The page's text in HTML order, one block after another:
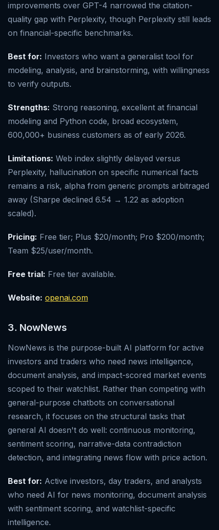
improvements over GPT-4 narrowed the citation-
quality gap with Perplexity, though Perplexity still leads
on financial-specific benchmarks.
Best for: Investors who want a generalist tool for
modeling, analysis, and brainstorming, with willingness
to verify outputs.
Strengths: Strong reasoning, excellent at financial
modeling and Python code, broad ecosystem,
600,000+ business customers as of early 2026.
Limitations: Web index slightly delayed versus
Perplexity, hallucination on specific numerical facts
remains a risk, alpha from generic prompts arbitraged
away (Sharpe declined 6.54 → 1.22 as adoption
scaled).
Pricing: Free tier; Plus $20/month; Pro $200/month;
Team $25/user/month.
Free trial: Free tier available.
Website: openai.com
3. NowNews
NowNews is the purpose-built AI platform for active
investors and traders who need news intelligence,
document analysis, and impact-scored market events
scoped to their watchlist. Rather than competing with
general-purpose chatbots on conversational
research, it focuses on the structural tasks that
general AI doesn't do well: continuous monitoring,
sentiment scoring, narrative-data contradiction
detection, and integrating news flow with price action.
Best for: Active investors, day traders, and analysts
who need AI for news monitoring, document analysis
with sentiment scoring, and watchlist-specific
intelligence.